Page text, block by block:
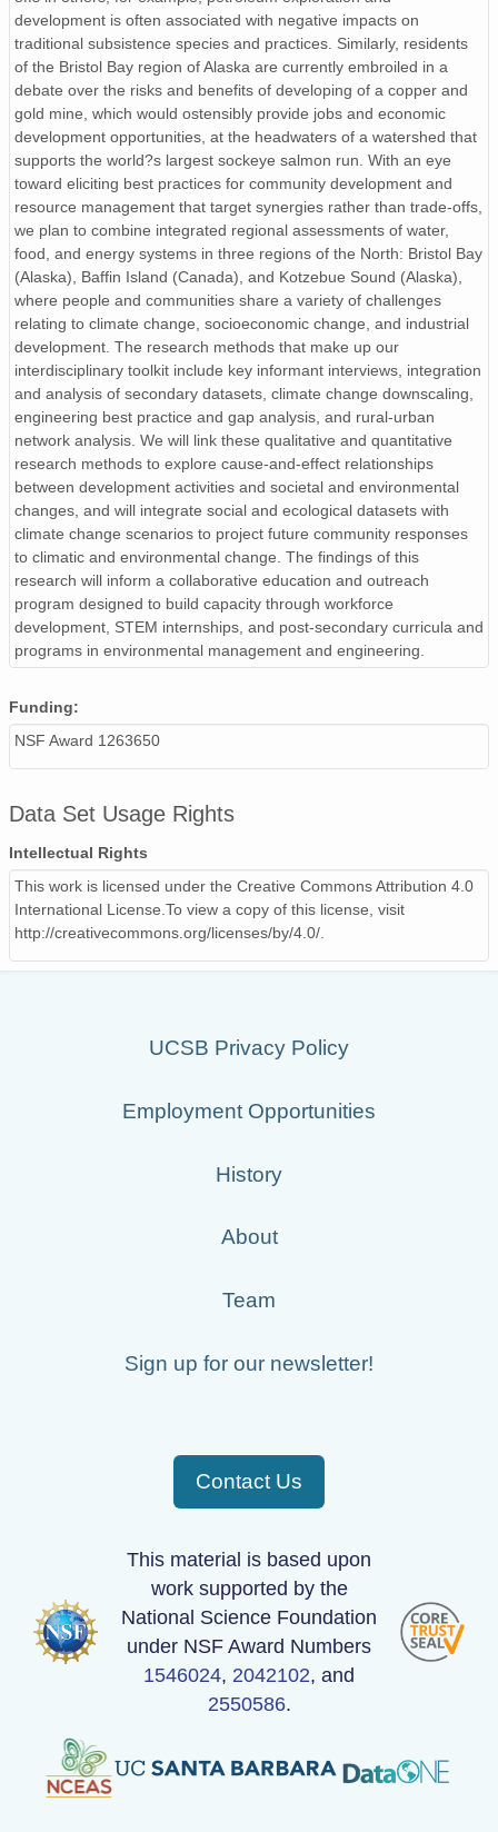
development is often associated with negative impacts on
traditional subsistence species and practices. Similarly, residents
of the Bristol Bay region of Alaska are currently embroiled in a
debate over the risks and benefits of developing of a copper and
gold mine, which would ostensibly provide jobs and economic
development opportunities, at the headwaters of a watershed that
supports the world?s largest sockeye salmon run. With an eye
toward eliciting best practices for community development and
resource management that target synergies rather than trade-offs,
we plan to combine integrated regional assessments of water,
food, and energy systems in three regions of the North: Bristol Bay
(Alaska), Baffin Island (Canada), and Kotzebue Sound (Alaska),
where people and communities share a variety of challenges
relating to climate change, socioeconomic change, and industrial
development. The research methods that make up our
interdisciplinary toolkit include key informant interviews, integration
and analysis of secondary datasets, climate change downscaling,
engineering best practice and gap analysis, and rural-urban
network analysis. We will link these qualitative and quantitative
research methods to explore cause-and-effect relationships
between development activities and societal and environmental
changes, and will integrate social and ecological datasets with
climate change scenarios to project future community responses
to climatic and environmental change. The findings of this
research will inform a collaborative education and outreach
program designed to build capacity through workforce
development, STEM internships, and post-secondary curricula and
programs in environmental management and engineering.
Funding:
NSF Award 1263650
Data Set Usage Rights
Intellectual Rights
This work is licensed under the Creative Commons Attribution 4.0
International License.To view a copy of this license, visit
http://creativecommons.org/licenses/by/4.0/.
UCSB Privacy Policy
Employment Opportunities
History
About
Team
Sign up for our newsletter!
Contact Us
This material is based upon
work supported by the
National Science Foundation
under NSF Award Numbers
1546024, 2042102, and
2550586.